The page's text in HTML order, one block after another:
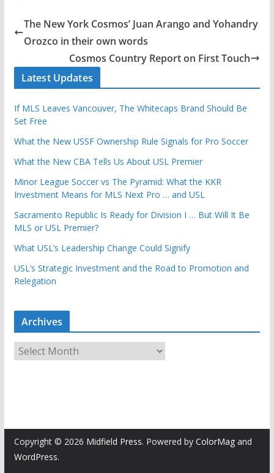
The New York Cosmos’ Juan Arango and Yohandry
Orozco in their own words
Cosmos Country Report on First Touch
Latest Updates
If MLS Leaves Vancouver, The Whitecaps Brand Should Be
Set Free
What the New USSF Ownership Rule Signals for Pro Soccer
What the New CBA Tells Us About USL Premier
Minor League Soccer vs The Pyramid: What the KKR
Investment Means for MLS Next Pro … and USL
Sacramento Republic Is Ready for Division I … But Will It Be
MLS or USL Premier?
What USL’s Leadership Change Could Signify
USL’s Strategic Investment and the Road to Promotion and
Relegation
Archives
r
e
s
Copyright © 2026 Midfield Press. Powered by ColorMagand
WordPress.